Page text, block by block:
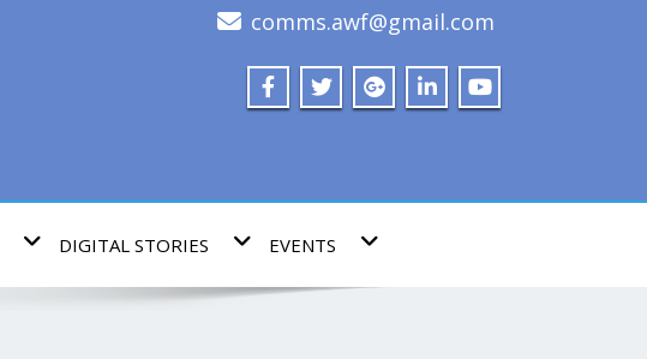
comms.awf@gmail.com
DIGITAL STORIES EVENTS